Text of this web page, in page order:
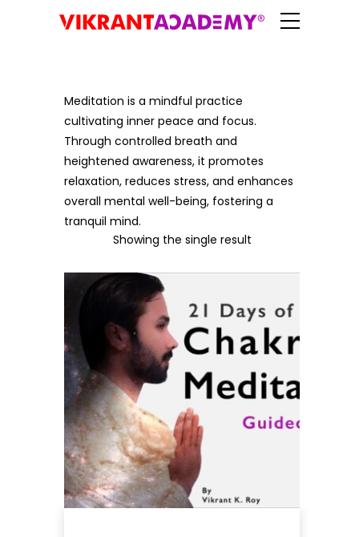
Meditation is a mindful practice
cultivating inner peace and focus.
Through controlled breath and
heightened awareness, it promotes
relaxation, reduces stress, and enhances
overall mental well-being, fostering a
tranquil mind.
Showing the single result